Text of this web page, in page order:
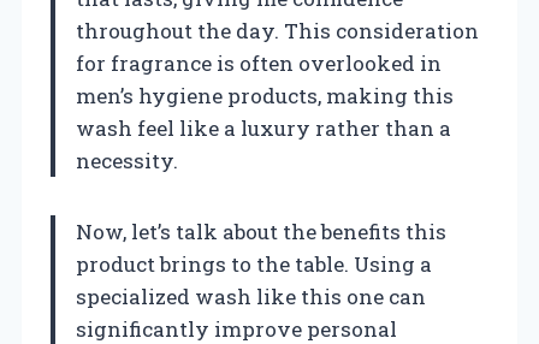
throughout the day. This consideration
for fragrance is often overlooked in
men’s hygiene products, making this
wash feel like a luxury rather than a
necessity.
Now, let’s talk about the benefits this
product brings to the table. Using a
specialized wash like this one can
significantly improve personal